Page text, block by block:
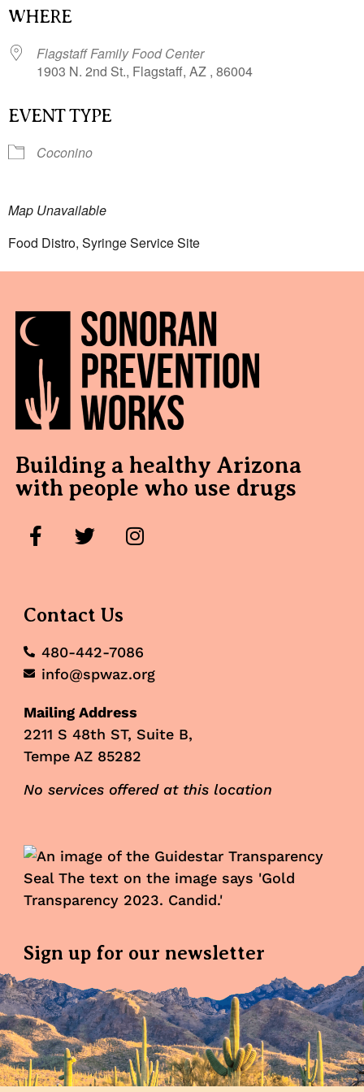
WHERE
Flagstaff Family Food Center
1903 N. 2nd St., Flagstaff, AZ , 86004
EVENT TYPE
Coconino
Map Unavailable
Food Distro, Syringe Service Site
Building a healthy Arizona
with people who use drugs
Contact Us
480-442-7086
info@spwaz.org
Mailing Address
2211 S 48th ST, Suite B,
Tempe AZ 85282
No services offered at this location
Sign up for our newsletter